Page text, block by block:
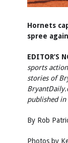
Hornets
spree
EDITOR’S
sports
stories of
published
By Rob
Photos by